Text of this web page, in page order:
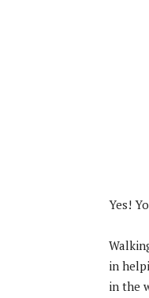
Yes!
in
in the